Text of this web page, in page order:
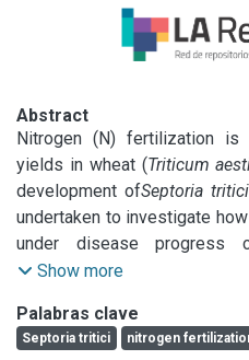
Abstract
Nitrogen (N) fertilization is
yields in wheat (Triticum
development ofSeptoria tritici
undertaken to investigate
under disease progress
experiments were carried
and 100–150kg N/ha) in a
necrosis (severity) of the
Show more
Palabras clave
Septoria tritici nitrogen